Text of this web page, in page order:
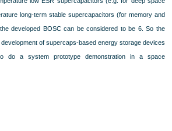
long-term stable supercapacitors (for memory and
developed BOSC can be considered to be 6. So the
of supercaps-based energy storage devices
do a system prototype demonstration in a space